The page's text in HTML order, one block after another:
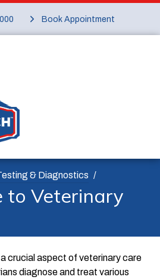
Book Appointment
& Diagnostics
to Veterinary
crucial aspect of veterinary care
diagnose and treat various